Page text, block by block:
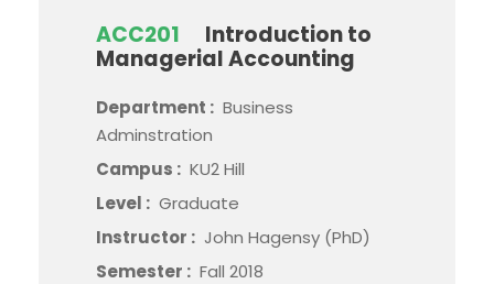
ACC201
Introduction to
Managerial Accounting
Department : Business
Adminstration
Campus : KU2 Hill
Level : Graduate
Instructor : John Hagensy (PhD)
Semester : Fall 2018